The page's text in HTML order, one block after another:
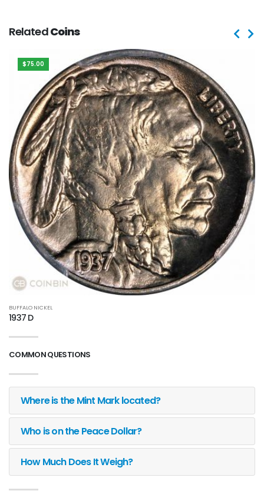
RelatedCoins
$75.00
BUFFALO NICKEL
1937 D
COMMON QUESTIONS
Where is the Mint Mark located?
Who is on the Peace Dollar?
How Much Does It Weigh?